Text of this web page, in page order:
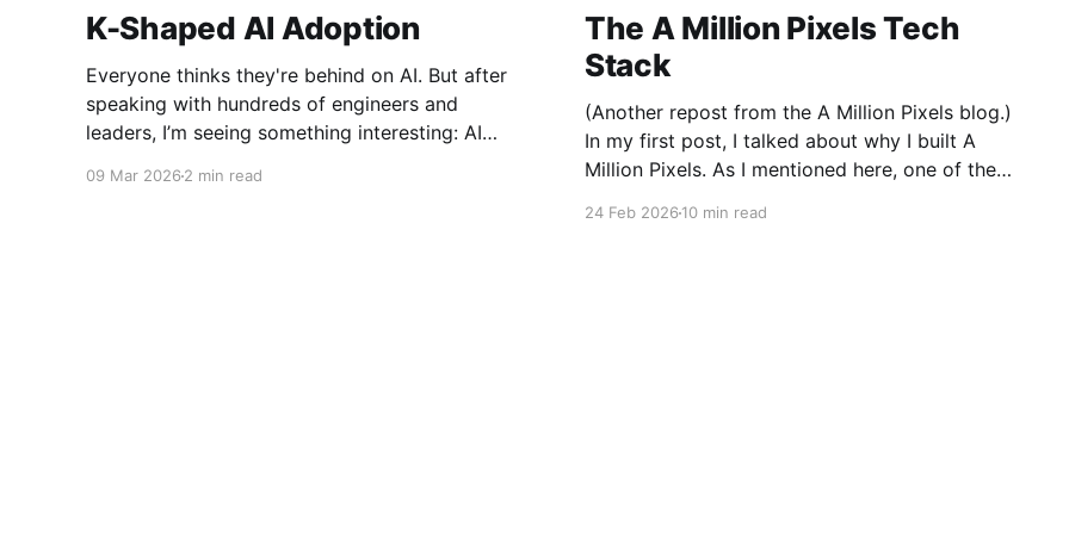
K-Shaped AI Adoption
Everyone thinks they're behind on AI. But after
speaking with hundreds of engineers and
leaders, I’m seeing something interesting: AI
09 Mar 2026 2 min read
The A Million Pixels Tech
Stack
(Another repost from the A Million Pixels blog.)
In my first post, I talked about why I built A
Million Pixels. As I mentioned here, one of the
24 Feb 202610 min read